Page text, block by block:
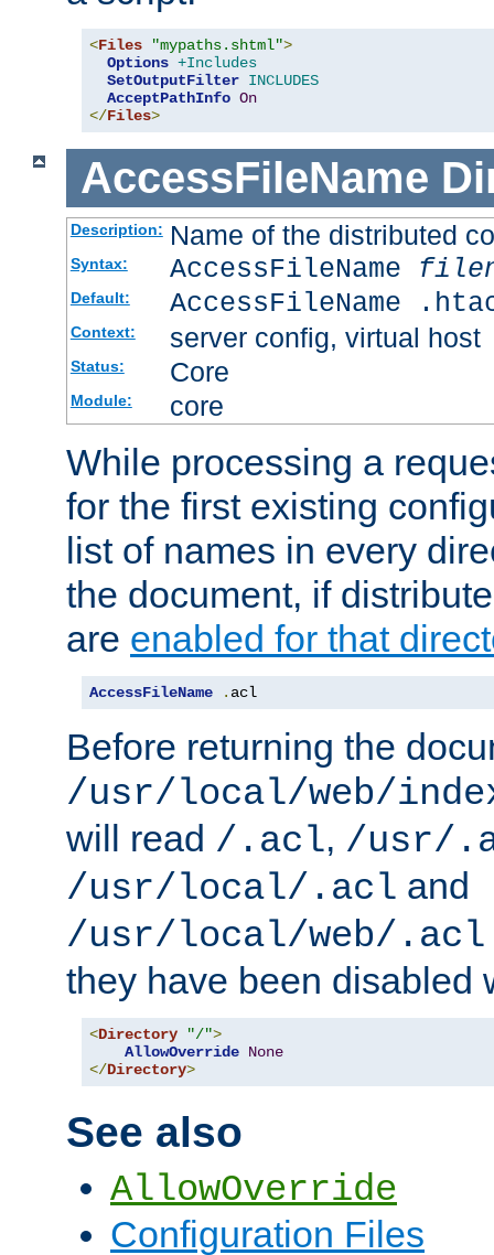
<Files "mypaths.shtml">
Options +Includes
SetOutputFilter INCLUDES
AcceptPathInfo On
</Files>
AccessFileName
Description: Name of the distributed
Syntax: AccessFileName
Default: AccessFileName
Context: server config, virtual host
Status: Core
Module: core
While processing a
for the first existing
list of names in every
the document, if
are enabled for that
AccessFileName . acl
Before returning the
/usr/local/web/
will read /.acl, /usr/
/usr/local/.acl and
/usr/local/web/.acl
they have been disabled
<Directory "/">
AllowOverride None
</Directory>
See also
AllowOverride
Configuration Files